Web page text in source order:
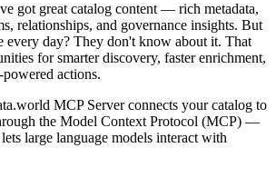
got great catalog content — rich metadata,
relationships, and governance insights. But
every day? They don't know about it. That
for smarter discovery, faster enrichment,
actions.
MCP Server connects your catalog to
the Model Context Protocol (MCP) —
large language models interact with